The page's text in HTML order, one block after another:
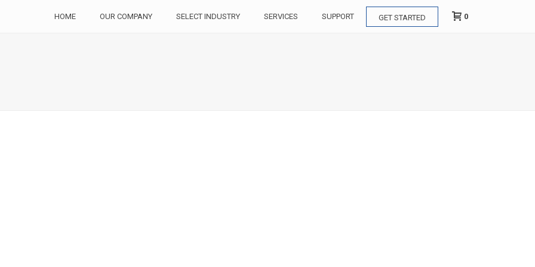
HOME OUR COMPANY SELECT INDUSTRY SERVICES SUPPORT GET STARTED 0